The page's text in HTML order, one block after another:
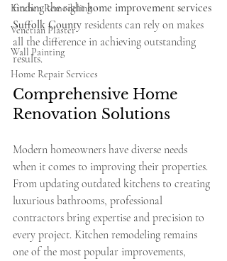
Kitchen Remodeling
Venetian Plaster
Wall Painting
Home Repair Services
finding the right home improvement services
Suffolk County residents can rely on makes
all the difference in achieving outstanding
results.
Comprehensive Home
Renovation Solutions
Modern homeowners have diverse needs
when it comes to improving their properties.
From updating outdated kitchens to creating
luxurious bathrooms, professional
contractors bring expertise and precision to
every project. Kitchen remodeling remains
one of the most popular improvements,